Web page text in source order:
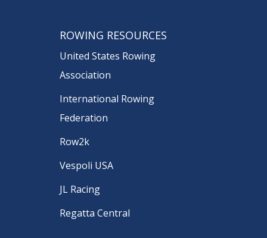
ROWING RESOURCES
United States Rowing
Association
International Rowing
Federation
Row2k
Vespoli USA
JL Racing
Regatta Central